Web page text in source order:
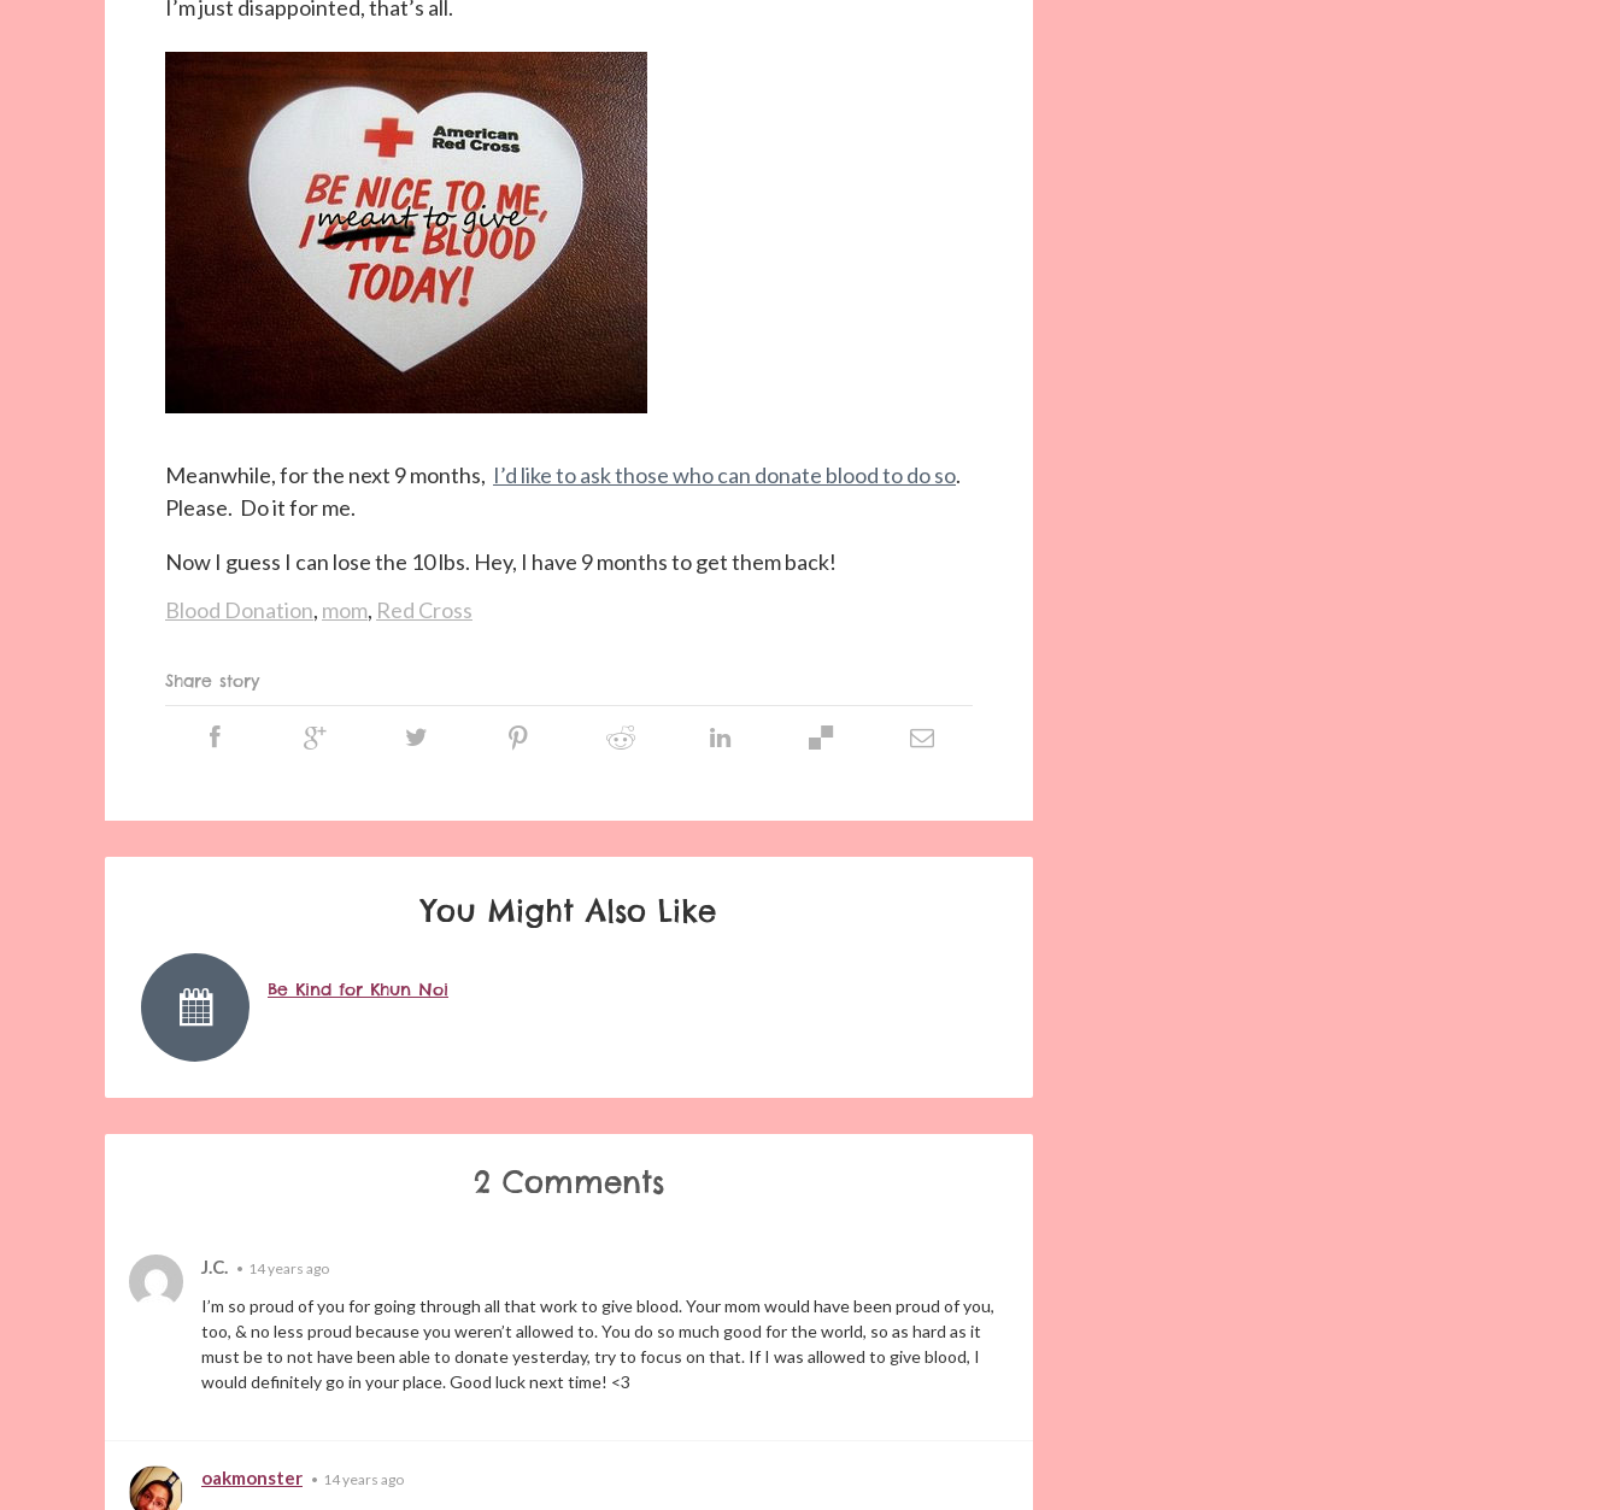
I’m just disappointed, that’s all.
Meanwhile, for the next 9 months, I’d like to ask those who can donate blood to do so.
Please. Do it for me.
Now I guess I can lose the 10 lbs. Hey, I have 9 months to get them back!
Blood Donation, mom, Red Cross
Share story
You Might Also Like
Be Kind for Khun Noi
2 Comments
J.C. • 14 years ago
I’m so proud of you for going through all that work to give blood. Your mom would have been proud of you,
too, & no less proud because you weren’t allowed to. You do so much good for the world, so as hard as it
must be to not have been able to donate yesterday, try to focus on that. If I was allowed to give blood, I
would definitely go in your place. Good luck next time! <3
oakmonster • 14 years ago